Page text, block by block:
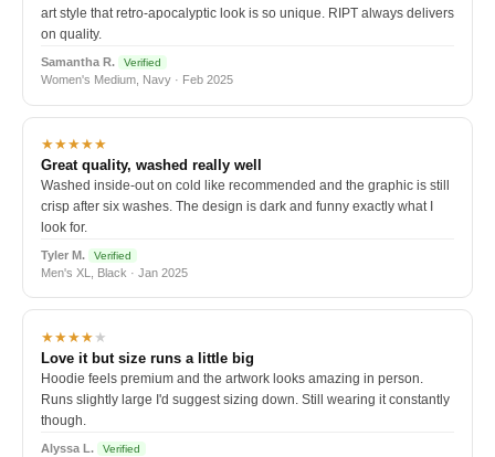
art style that retro-apocalyptic look is so unique. RIPT always delivers
on quality.
Samantha R. Verified
Women's Medium, Navy · Feb 2025
★★★★★
Great quality, washed really well
Washed inside-out on cold like recommended and the graphic is still
crisp after six washes. The design is dark and funny exactly what I
look for.
Tyler M. Verified
Men's XL, Black · Jan 2025
★★★★★
Love it but size runs a little big
Hoodie feels premium and the artwork looks amazing in person.
Runs slightly large I'd suggest sizing down. Still wearing it constantly
though.
Alyssa L. Verified